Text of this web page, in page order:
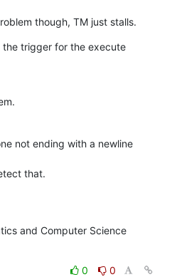
though, TM just stalls.
trigger for the execute
not ending with a newline
that.
and Computer Science
0
0